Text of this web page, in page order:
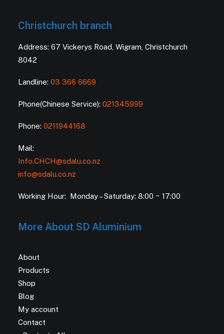
Christchurch branch
Address: 67 Vickerys Road, Wigram, Christchurch
8042
Landline: 03 366 6669
Phone(Chinese Service): 021345999
Phone: 0211944168
Mail:
Info.CHCH@sdalu.co.nz
info@sdalu.co.nz
Working Hour: Monday – Saturday: 8:00 ~ 17:00
More About SD Aluminium
About
Products
Shop
Blog
My account
Contact